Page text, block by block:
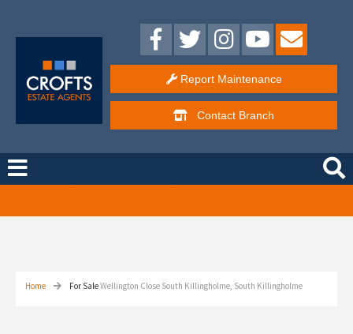
Report Maintenance
Contact Branch
Home For SaleWellington Close South Killingholme, South Killingholme